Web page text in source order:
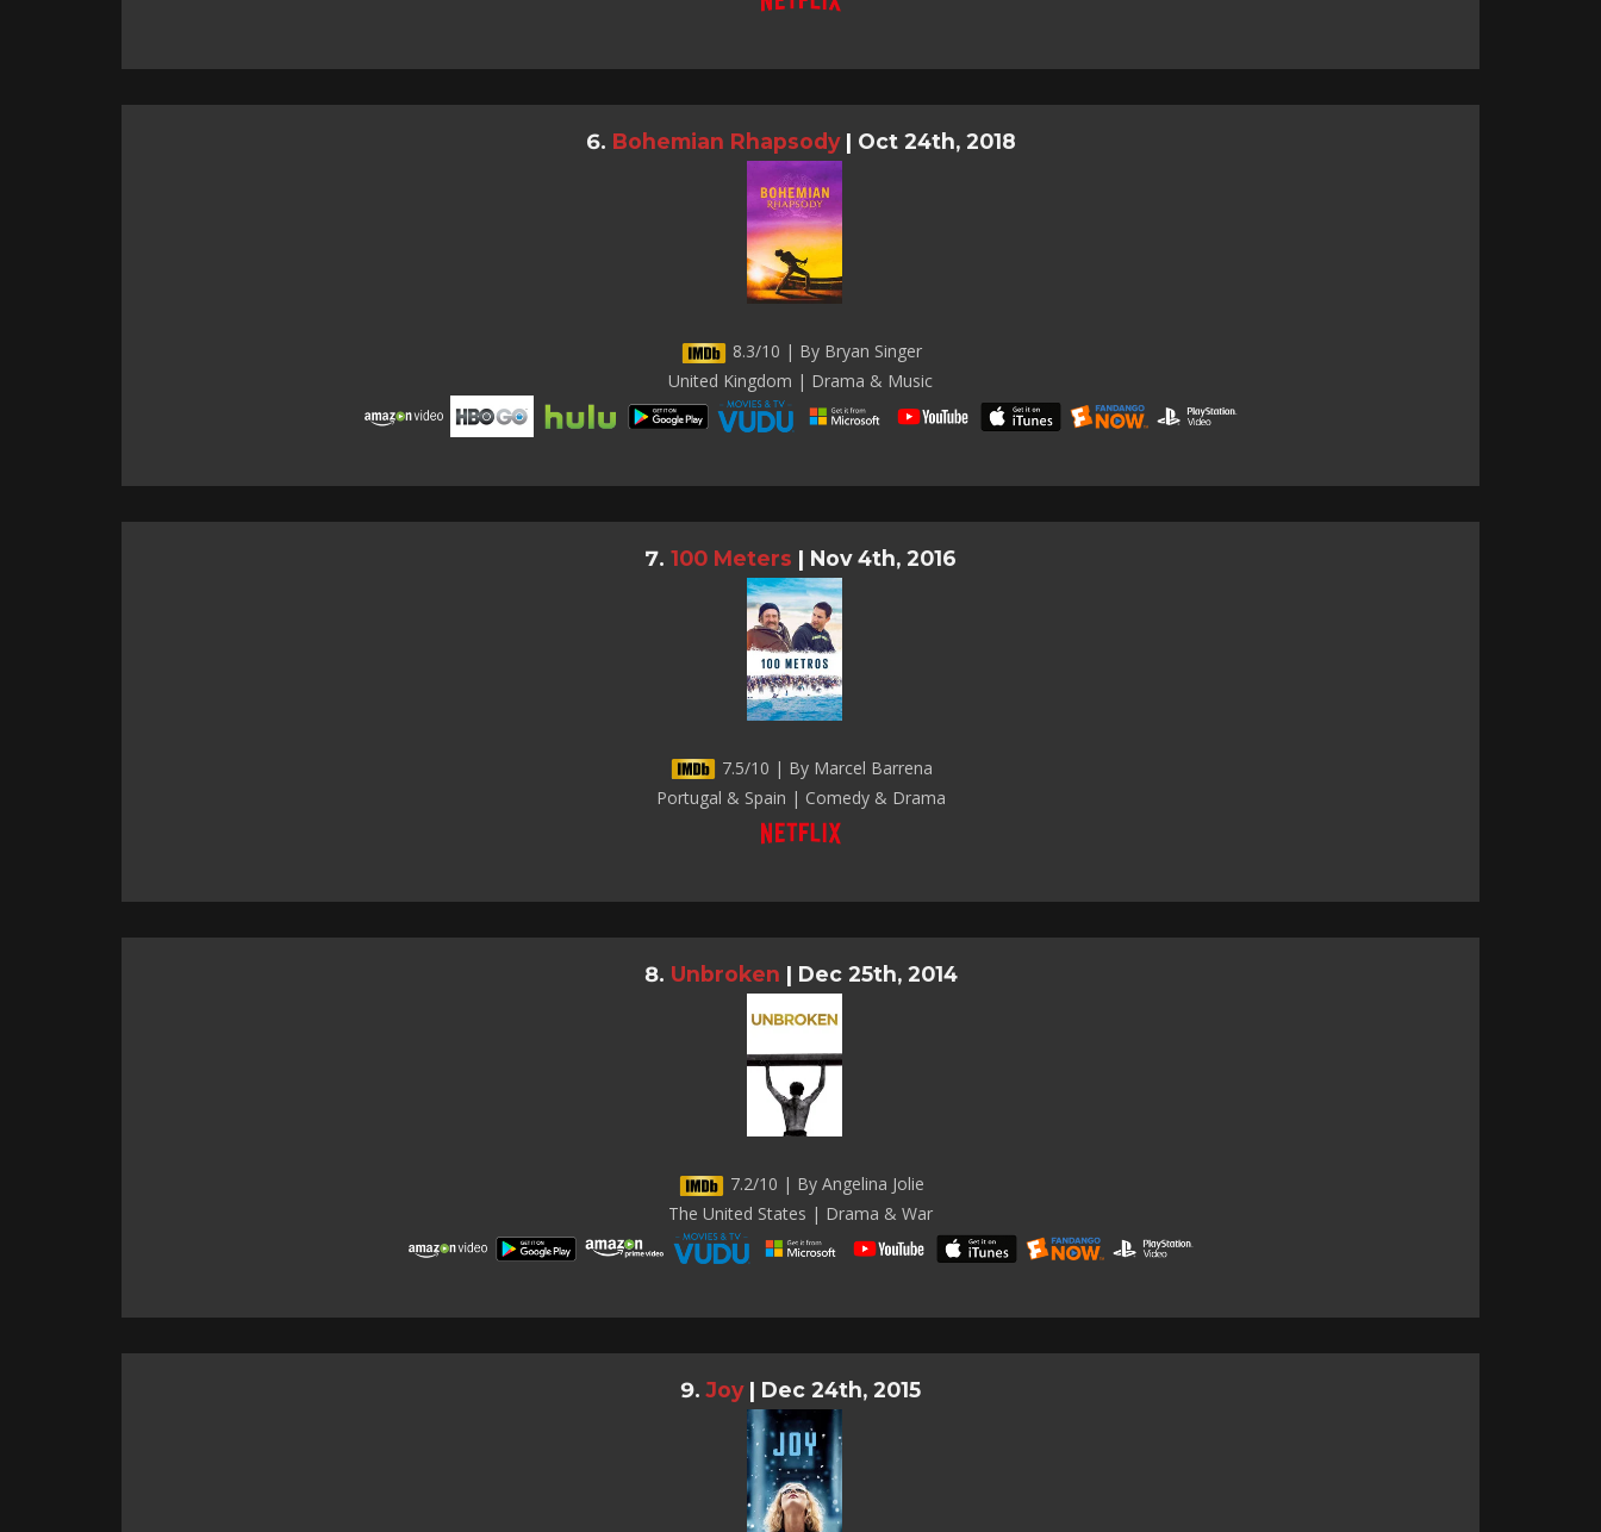
Bohemian Rhapsody | Oct 24th, 2018
8.3/10 | By Bryan Singer
United Kingdom | Drama & Music
100 Meters | Nov 4th, 2016
7.5/10 | By Marcel Barrena
Portugal & Spain | Comedy & Drama
Unbroken | Dec 25th, 2014
7.2/10 | By Angelina Jolie
The United States | Drama & War
Joy | Dec 24th, 2015